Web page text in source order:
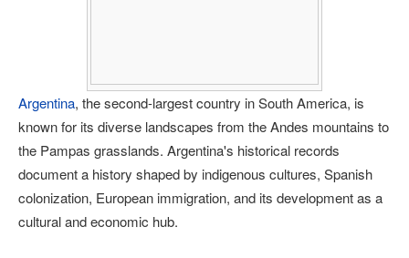
Argentina, the second-largest country in South America, is
known for its diverse landscapes from the Andes mountains to
the Pampas grasslands. Argentina's historical records
document a history shaped by indigenous cultures, Spanish
colonization, European immigration, and its development as a
cultural and economic hub.